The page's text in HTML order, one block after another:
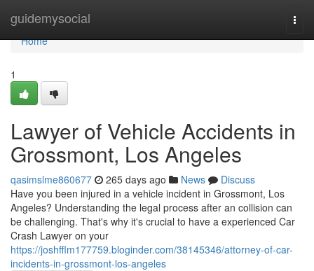
guidemysocial
Home
Home
1
Lawyer of Vehicle Accidents in
Grossmont, Los Angeles
qasimslme860677 265 days ago News
Discuss
Have you been injured in a vehicle incident in Grossmont, Los
Angeles? Understanding the legal process after an collision can
be challenging. That's why it's crucial to have a experienced Car
Crash Lawyer on your
https://joshfflm177759.bloginder.com/38145346/attorney-of-car-
incidents-in-grossmont-los-angeles